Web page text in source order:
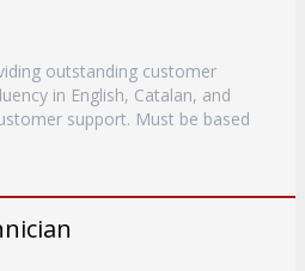
outstanding customer
in English, Catalan, and
support. Must be based